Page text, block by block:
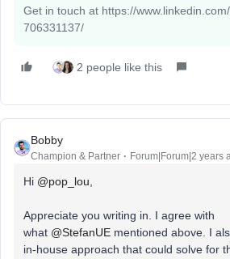
Get in touch at https://
706331137/
2 people like this
Bobby
Champion & Partner Forum|Forum|2 years
Hi @pop_lou
Appreciate you writing in. I agree with
what @StefanUE mentioned above. I
in-house approach that could solve for